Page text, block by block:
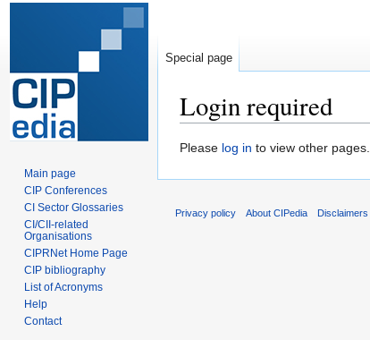
Login required
Jump
Jump
Please log in to view other pages.
Special page
Main page
CIP Conferences
CI Sector Glossaries
CI/CII-related
Organisations
CIPRNet Home Page
CIP bibliography
List of Acronyms
Help
Contact
Privacy policy About CIPedia Disclaimers